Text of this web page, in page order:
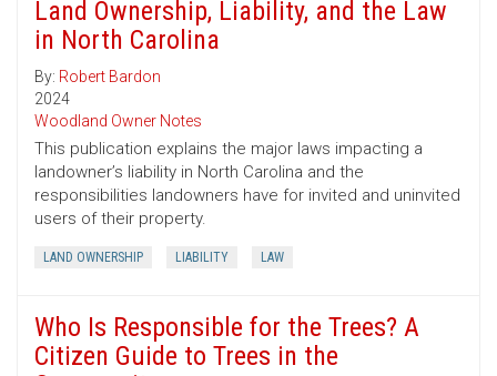
Land Ownership, Liability, and the Law
in North Carolina
By: Robert Bardon
2024
Woodland Owner Notes
This publication explains the major laws impacting a
landowner’s liability in North Carolina and the
responsibilities landowners have for invited and uninvited
users of their property.
LAND OWNERSHIP LIABILITY LAW
Who Is Responsible for the Trees? A
Citizen Guide to Trees in the